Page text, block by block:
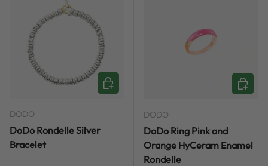
DODO
DoDo Rondelle Silver
Bracelet
CHOOSE OPTIONS
DODO
DoDo Ring Pink and
Orange HyCeram Enamel
Rondelle